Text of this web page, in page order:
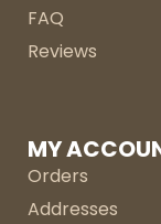
FAQ
Reviews
MY
Orders
Addresses